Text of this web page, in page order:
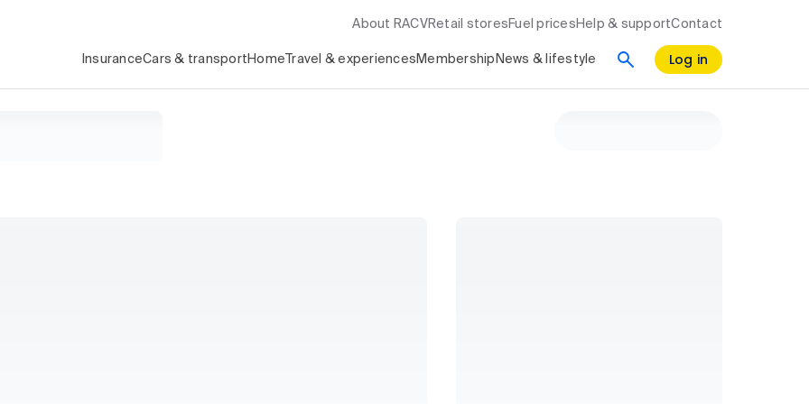
About RACV Retail stores Fuel prices Help & supportContact
InsuranceCars & transport Home Travel & experiences Membership News & lifestyle Log in